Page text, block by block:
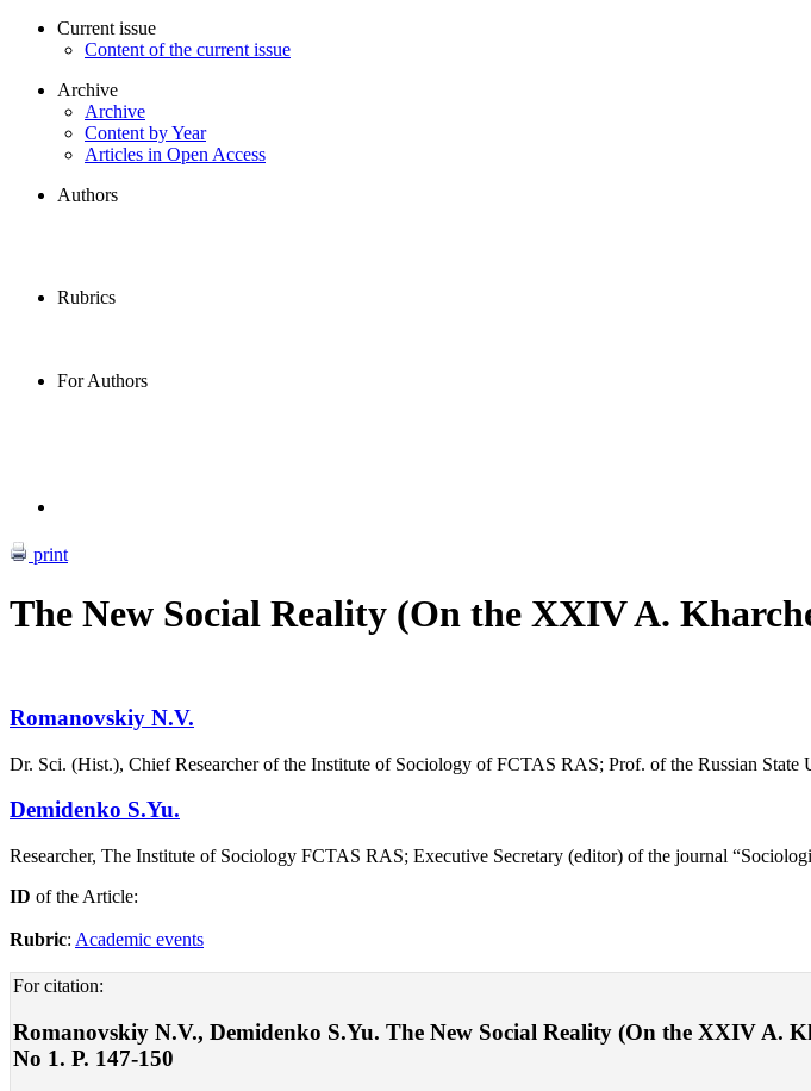
Current issue
Content of the current issue
Archive
Archive
Content by Year
Articles in Open Access
Authors
Rubrics
For Authors
print
The New Social Reality (On the XXIV A.
Romanovskiy N.V.
Dr. Sci. (Hist.), Chief Researcher of the Institute of Sociology of FCTAS RAS; Prof. of the Russian
Demidenko S.Yu.
Researcher, The Institute of Sociology FCTAS RAS; Executive Secretary (editor) of the journal
ID of the Article:
Rubric: Academic events
For citation:
Romanovskiy N.V., Demidenko S.Yu. The New Social Reality (On the XXIV A.
No 1. P. 147-150